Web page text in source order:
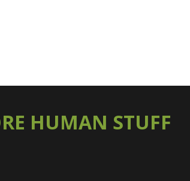
HUMAN STUFF